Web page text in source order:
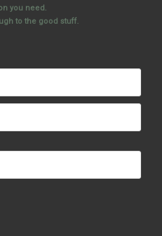
you need.
to the good stuff.